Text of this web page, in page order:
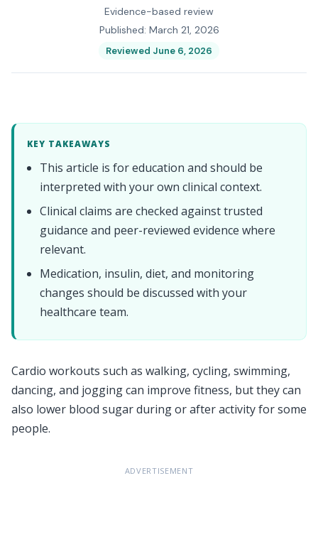
Evidence-based review
Published: March 21, 2026
Reviewed June 6, 2026
KEY TAKEAWAYS
This article is for education and should be
interpreted with your own clinical context.
Clinical claims are checked against trusted
guidance and peer-reviewed evidence where
relevant.
Medication, insulin, diet, and monitoring
changes should be discussed with your
healthcare team.
Cardio workouts such as walking, cycling, swimming,
dancing, and jogging can improve fitness, but they can
also lower blood sugar during or after activity for some
people.
ADVERTISEMENT